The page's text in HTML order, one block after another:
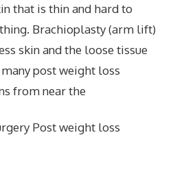
that is thin and hard to
Brachioplasty (arm lift)
skin and the loose tissue
post weight loss
from near the
Post weight loss